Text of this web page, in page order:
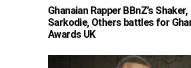
Ghanaian Rapper BBnZ’s Shaker,
Sarkodie, Others battles for
Awards UK